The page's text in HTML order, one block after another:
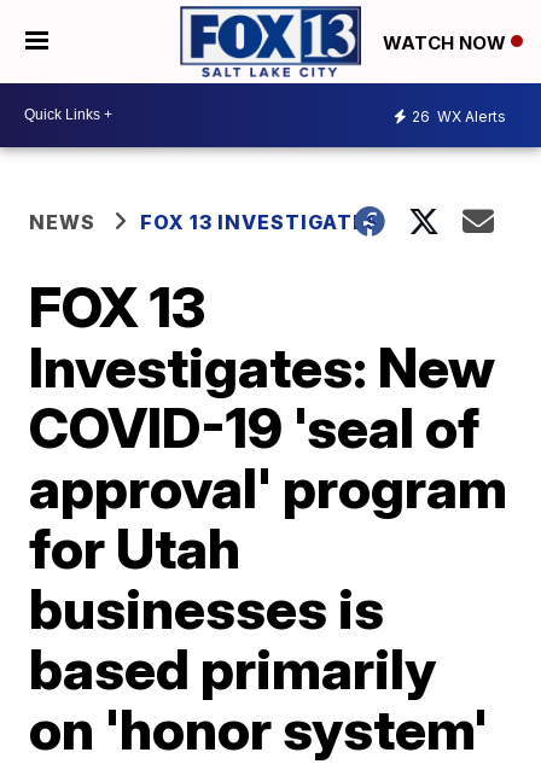
WATCH NOW
26 WX Alerts
NEWS FOX 13 INVESTIGATES
FOX 13
Investigates: New
COVID-19 'seal of
approval' program
for Utah
businesses is
based primarily
on 'honor system'